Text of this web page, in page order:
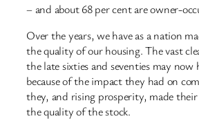
– and about 68 per cent are owner-
Over the years, we have as a nation
the quality of our housing. The vast
the late sixties and seventies may now
because of the impact they had on
they, and rising prosperity, made
the quality of the stock.